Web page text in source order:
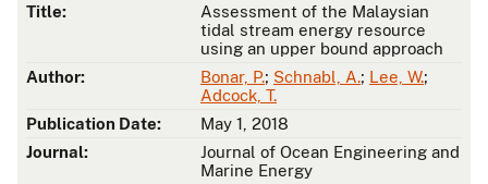
Title:
Assessment of the Malaysian
tidal stream energy resource
using an upper bound approach
Author:
Bonar, P.; Schnabl, A.; Lee, W.;
Adcock, T.
Publication Date:
May 1, 2018
Journal:
Journal of Ocean Engineering and
Marine Energy